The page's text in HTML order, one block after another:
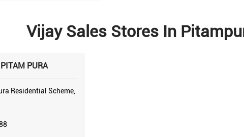
Vijay Sales Stores In
PURA
Residential Scheme,